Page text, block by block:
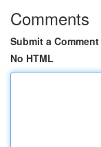
Comments
Submit a Comment
No HTML